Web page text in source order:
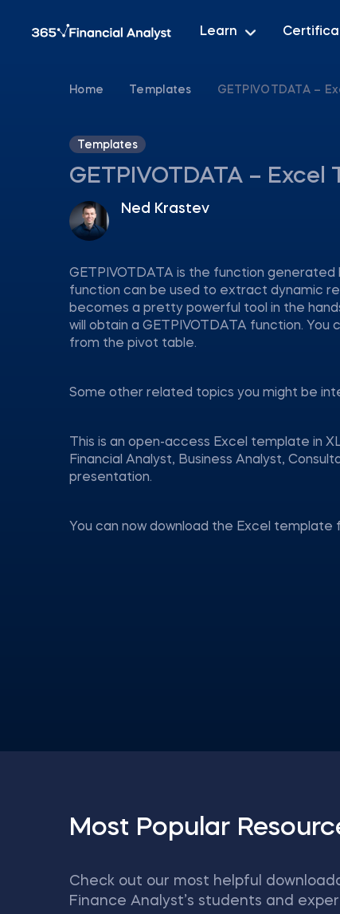
Learn
Home Templates GETPIVOTDATA –
Templates
GETPIVOTDATA – Excel
Ned Krastev
GETPIVOTDATA is the function
function can be used to extract dynamic
becomes a pretty powerful tool in the
will obtain a GETPIVOTDATA function.
from the pivot table.
Some other related topics you might be
This is an open-access Excel template in
Financial Analyst, Business Analyst,
presentation.
You can now download the Excel template
Most Popular
Check out our most helpful
Finance Analyst’s students and